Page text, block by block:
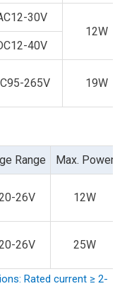
30V
12W
40V
265V 19W
Range Max. Power
26V 12W
26V 25W
Rated current ≥ 2-